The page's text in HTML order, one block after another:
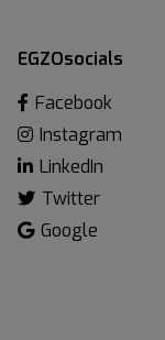
EGZOsocials
Facebook
Instagram
LinkedIn
Twitter
Google